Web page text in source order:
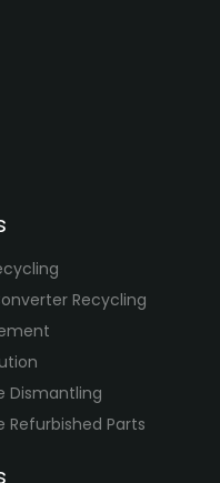
Recycling
Dismantling
Parts